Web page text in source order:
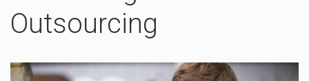
Outsourcing